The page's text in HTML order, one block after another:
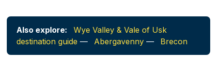
Also explore:
Wye Valley & Vale of Usk
destination guide — Abergavenny — Brecon